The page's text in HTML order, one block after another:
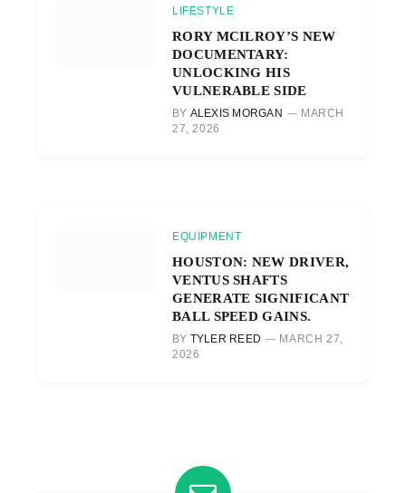
LIFESTYLE
RORY MCILROY’S NEW
DOCUMENTARY:
UNLOCKING HIS
VULNERABLE SIDE
BY ALEXIS MORGAN
MARCH
27, 2026
EQUIPMENT
HOUSTON: NEW DRIVER,
VENTUS SHAFTS
GENERATE SIGNIFICANT
BALL SPEED GAINS.
BY TYLER REED
MARCH 27,
2026